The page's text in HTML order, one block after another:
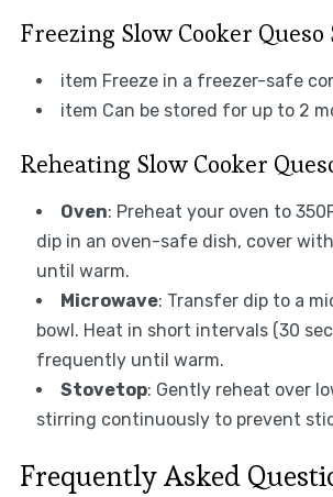
Freezing Slow Cooker Queso
item Freeze in a freezer-safe
item Can be stored for up to 2
Reheating Slow Cooker
Oven: Preheat your oven to
dip in an oven-safe dish, cover
until warm.
Microwave: Transfer dip to a
bowl. Heat in short intervals (30
frequently until warm.
Stovetop: Gently reheat over
stirring continuously to prevent
Frequently Asked